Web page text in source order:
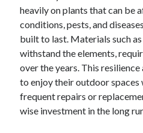
February 2020
January 2020
December 2019
November 2019
October 2019
August 2019
heavily on plants that can be
conditions, pests, and
built to last. Materials such
withstand the elements,
over the years. This
to enjoy their outdoor
frequent repairs or
wise investment in the long